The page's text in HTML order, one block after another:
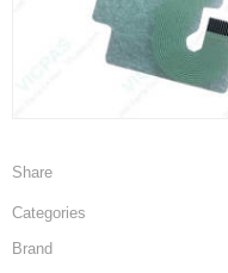
Share
Categories
Brand